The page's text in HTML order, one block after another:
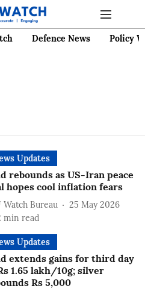
Defence News Policy
Updates
rebounds as US-Iran peace
hopes cool inflation fears
Watch Bureau
25 May 2026
min read
Updates
extends gains for third day
1.65 lakh/10g; silver
Rs 5,000